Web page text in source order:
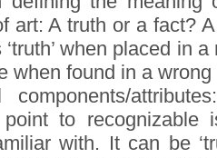
art: A truth or a fact?
‘truth’ when placed in
when found in a
to recognizable
with. It can be